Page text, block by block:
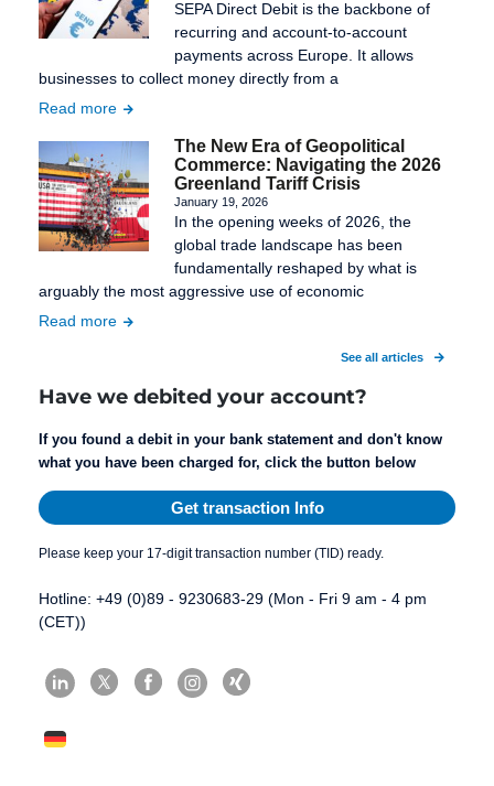
SEPA Direct Debit is the backbone of
recurring and account-to-account
payments across Europe. It allows
businesses to collect money directly from a
Read more
The New Era of Geopolitical
Commerce: Navigating the 2026
Greenland Tariff Crisis
January 19, 2026
In the opening weeks of 2026, the
global trade landscape has been
fundamentally reshaped by what is
arguably the most aggressive use of economic
Read more
See all articles
Have we debited your account?
If you found a debit in your bank statement and don't know
what you have been charged for, click the button below
Get transaction Info
Please keep your 17-digit transaction number (TID) ready.
Hotline: +49 (0)89 - 9230683-29 (Mon - Fri 9 am - 4 pm
(CET))